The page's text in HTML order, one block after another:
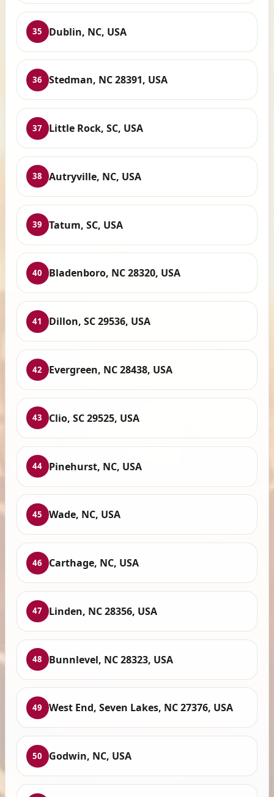
35 Dublin, NC, USA
36 Stedman, NC 28391, USA
37 Little Rock, SC, USA
38 Autryville, NC, USA
39 Tatum, SC, USA
40 Bladenboro, NC 28320, USA
41 Dillon, SC 29536, USA
42 Evergreen, NC 28438, USA
43 Clio, SC 29525, USA
44 Pinehurst, NC, USA
45 Wade, NC, USA
46 Carthage, NC, USA
47 Linden, NC 28356, USA
48 Bunnlevel, NC 28323, USA
49 West End, Seven Lakes, NC 27376, USA
50 Godwin, NC, USA